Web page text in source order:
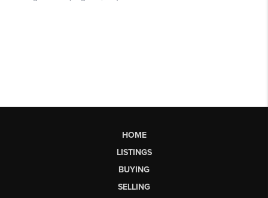
HOME
LISTINGS
BUYING
SELLING